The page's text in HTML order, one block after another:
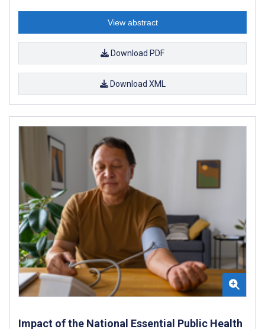
View abstract
Download PDF
Download XML
Impact of the National Essential Public Health